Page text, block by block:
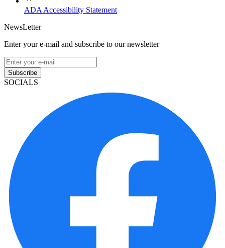
ADA Accessibility Statement
NewsLetter
Enter your e-mail and subscribe to our newsletter
Subscribe
SOCIALS